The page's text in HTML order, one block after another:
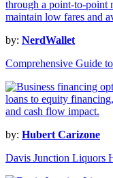
by: NerdWallet
Comprehensive Guide
by: Hubert Carizone
Davis Junction Liquors